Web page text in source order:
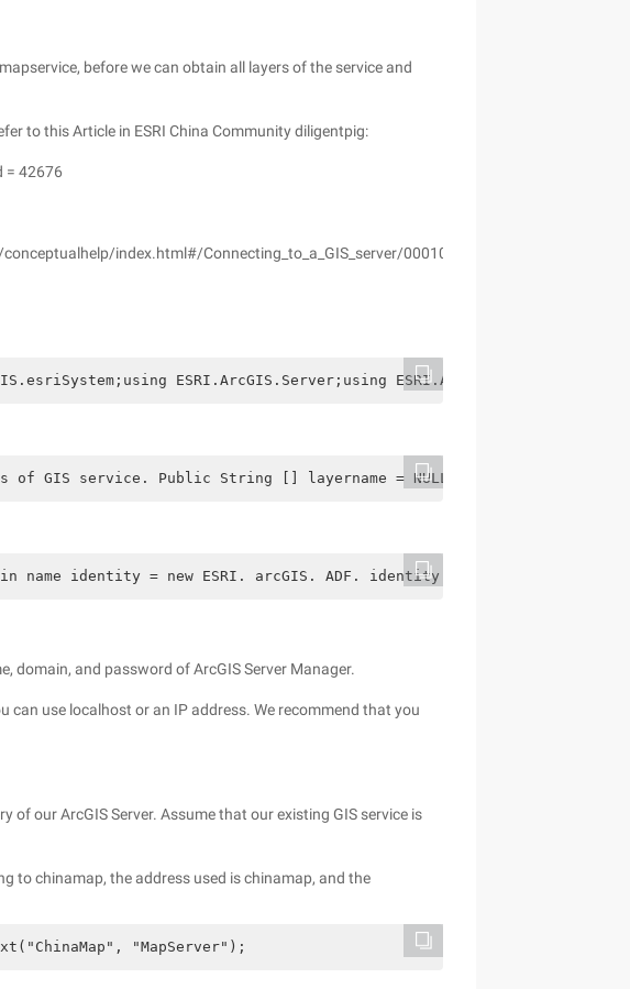
before we can obtain all layers of the service and
to this Article in ESRI China Community diligentpig:
= 42676
index.html#/Connecting_to_a_GIS_server/000100000200000000/
ESRI.ArcGIS.Server;using
GIS service. Public String [] layername = NULL; // obtain the host's
name identity = new ESRI. arcGIS. ADF. identity
domain, and password of ArcGIS Server Manager.
can use localhost or an IP address. We recommend that you
of our ArcGIS Server. Assume that our existing GIS service is
to chinamap, the address used is chinamap, and the
"MapServer");